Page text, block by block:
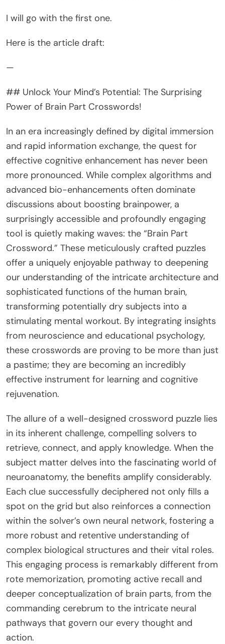
I will go with the first one.
Here is the article draft:
—
## Unlock Your Mind’s Potential: The Surprising
Power of Brain Part Crosswords!
In an era increasingly defined by digital immersion
and rapid information exchange, the quest for
effective cognitive enhancement has never been
more pronounced. While complex algorithms and
advanced bio-enhancements often dominate
discussions about boosting brainpower, a
surprisingly accessible and profoundly engaging
tool is quietly making waves: the “Brain Part
Crossword.” These meticulously crafted puzzles
offer a uniquely enjoyable pathway to deepening
our understanding of the intricate architecture and
sophisticated functions of the human brain,
transforming potentially dry subjects into a
stimulating mental workout. By integrating insights
from neuroscience and educational psychology,
these crosswords are proving to be more than just
a pastime; they are becoming an incredibly
effective instrument for learning and cognitive
rejuvenation.
The allure of a well-designed crossword puzzle lies
in its inherent challenge, compelling solvers to
retrieve, connect, and apply knowledge. When the
subject matter delves into the fascinating world of
neuroanatomy, the benefits amplify considerably.
Each clue successfully deciphered not only fills a
spot on the grid but also reinforces a connection
within the solver’s own neural network, fostering a
more robust and retentive understanding of
complex biological structures and their vital roles.
This engaging process is remarkably different from
rote memorization, promoting active recall and
deeper conceptualization of brain parts, from the
commanding cerebrum to the intricate neural
pathways that govern our every thought and
action.